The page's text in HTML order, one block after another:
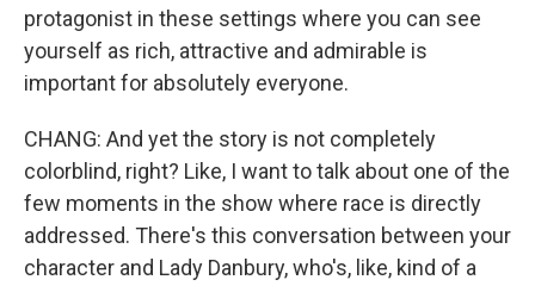
protagonist in these settings where you can see
yourself as rich, attractive and admirable is
important for absolutely everyone.
CHANG: And yet the story is not completely
colorblind, right? Like, I want to talk about one of the
few moments in the show where race is directly
addressed. There's this conversation between your
character and Lady Danbury, who's, like, kind of a